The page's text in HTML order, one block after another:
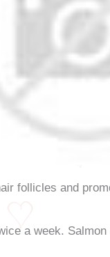
follicles and
a week.